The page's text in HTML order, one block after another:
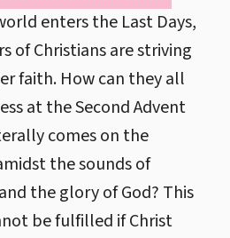
enters the Last Days,
of Christians are striving
faith. How can they all
at the Second Advent
comes on the
the sounds of
the glory of God? This
be fulfilled if Christ